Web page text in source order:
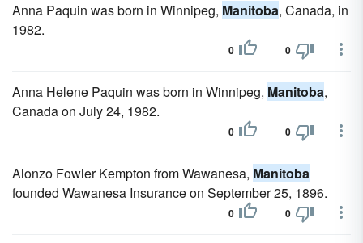
Anna Paquin was born in Winnipeg, Manitoba, Canada, in
1982.
0 0
Anna Helene Paquin was born in Winnipeg, Manitoba,
Canada on July 24, 1982.
0 0
Alonzo Fowler Kempton from Wawanesa, Manitoba
founded Wawanesa Insurance on September 25, 1896.
0 0